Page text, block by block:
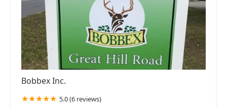
Bobbex Inc.
5.0 (6 reviews)